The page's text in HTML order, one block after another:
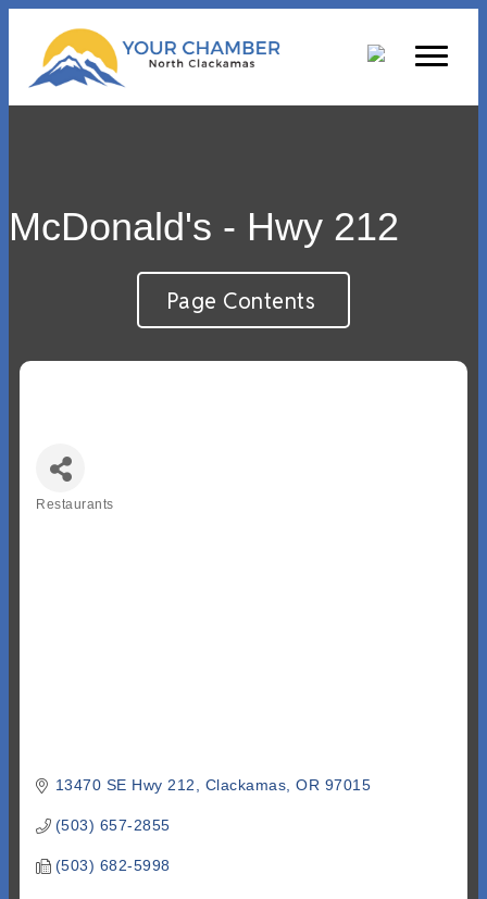
McDonald's - Hwy 212
Page Contents
Restaurants
13470 SE Hwy 212 Clackamas OR 97015
(503) 657-2855
(503) 682-5998